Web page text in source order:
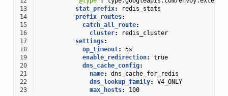
13
stat_prefix:
redis_stats
14
prefix_routes:
15
catch_all_route:
16
cluster:
redis_cluster
17
settings:
18
op_timeout:
5s
19
enable_redirection:
true
20
dns_cache_config:
21
name:
dns_cache_for_redis
22
dns_lookup_family:
V4_ONLY
23
max_hosts: 100